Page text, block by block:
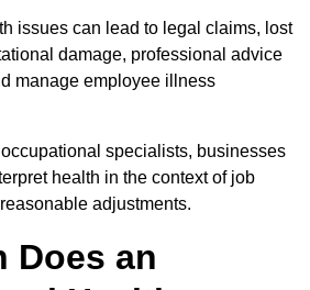
issues can lead to legal claims, lost
damage, professional advice
manage employee illness
specialists, businesses
health in the context of job
adjustments.
Does an